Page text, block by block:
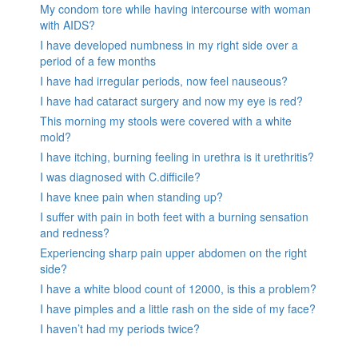
My condom tore while having intercourse with woman
with AIDS?
I have developed numbness in my right side over a
period of a few months
I have had irregular periods, now feel nauseous?
I have had cataract surgery and now my eye is red?
This morning my stools were covered with a white
mold?
I have itching, burning feeling in urethra is it urethritis?
I was diagnosed with C.difficile?
I have knee pain when standing up?
I suffer with pain in both feet with a burning sensation
and redness?
Experiencing sharp pain upper abdomen on the right
side?
I have a white blood count of 12000, is this a problem?
I have pimples and a little rash on the side of my face?
I haven’t had my periods twice?